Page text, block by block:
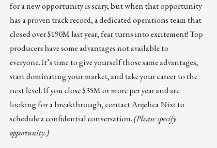
for a new opportunity is scary, but when that opportunity
has a proven track record, a dedicated operations team that
closed over $190M last year, fear turns into excitement! Top
producers have some advantages not available to
everyone. It’s time to give yourself those same advantages,
start dominating your market, and take your career to the
next level. If you close $35M or more per year and are
looking for a breakthrough, contactAnjelica Nixtto
schedule a confidential conversation.(Please specify
opportunity.)